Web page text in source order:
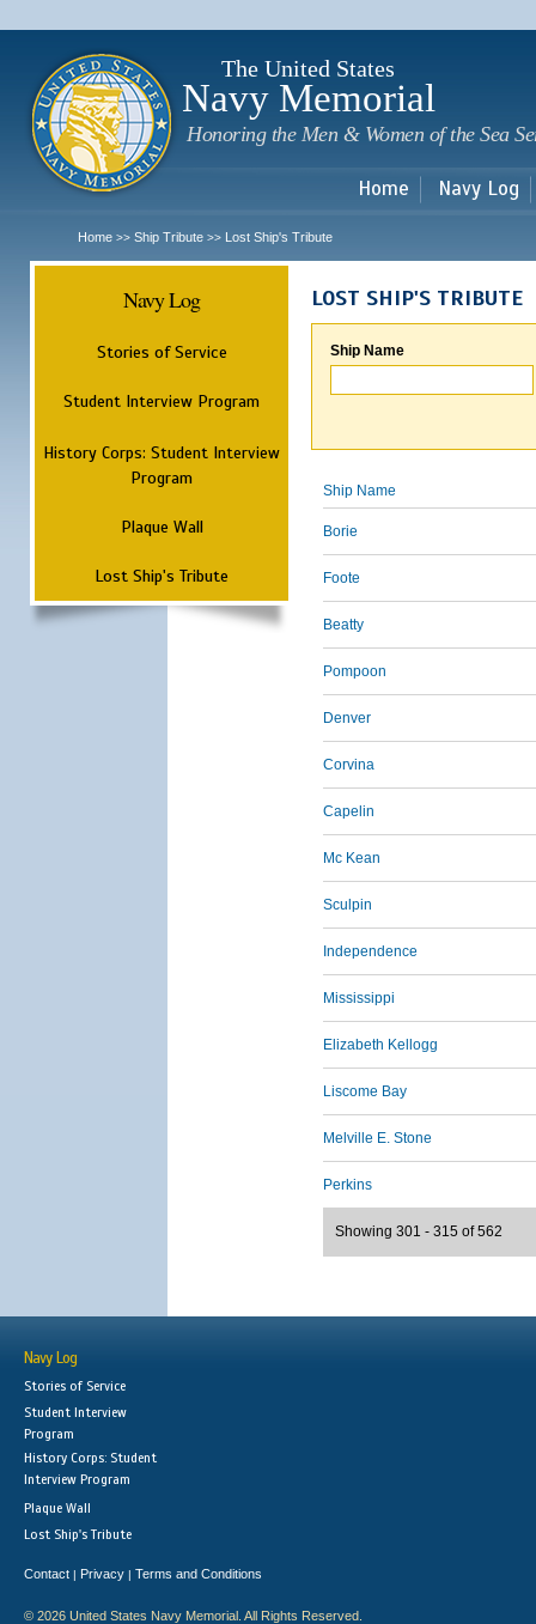
The United States
Navy Memorial
Honoring the Men & Women of the Sea
Home Navy Log
Home >> Ship Tribute >> Lost Ship's Tribute
Navy Log
Stories of Service
Student Interview Program
History Corps: Student Interview
Program
Plaque Wall
Lost Ship's Tribute
LOST SHIP'S TRIBUTE
Ship Name
Ship Name
Borie
Foote
Beatty
Pompoon
Denver
Corvina
Capelin
Mc Kean
Sculpin
Independence
Mississippi
Elizabeth Kellogg
Liscome Bay
Melville E. Stone
Perkins
Showing 301 - 315 of 562
Navy Log
Stories of Service
Student Interview
Program
History Corps: Student
Interview Program
Plaque Wall
Lost Ship's Tribute
Contact | Privacy | Terms and Conditions
© 2026 United States Navy Memorial. All Rights Reserved.